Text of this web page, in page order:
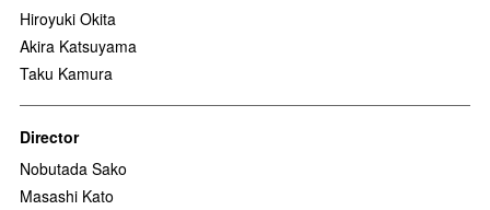
Hiroyuki Okita
Akira Katsuyama
Taku Kamura
Director
Nobutada Sako
Masashi Kato